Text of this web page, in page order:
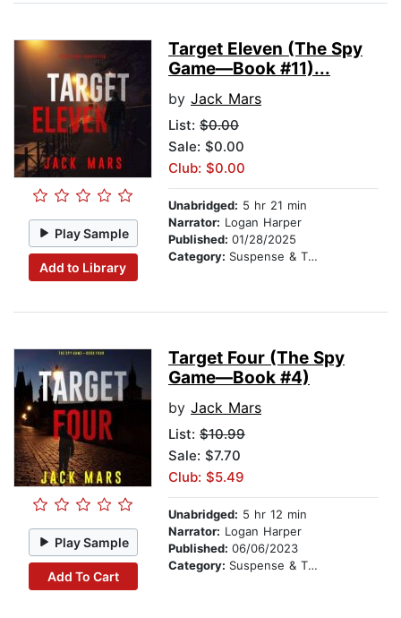
Play Sample
Add to Library
Target Eleven (The Spy
Game—Book #11)...
by Jack Mars
List: $0.00
Sale: $0.00
Club: $0.00
Unabridged: 5 hr 21 min
Narrator: Logan Harper
Published: 01/28/2025
Category: Suspense & Thriller
Play Sample
Add To Cart
Target Four (The Spy
Game—Book #4)
by Jack Mars
List: $10.99
Sale: $7.70
Club: $5.49
Unabridged: 5 hr 12 min
Narrator: Logan Harper
Published: 06/06/2023
Category: Suspense & Thriller